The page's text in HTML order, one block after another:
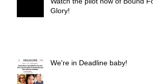
Glory!
We're in Deadline baby!